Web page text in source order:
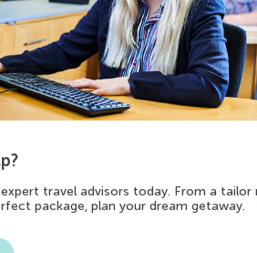
travel advisors today. From a tailor
package, plan your dream getaway.